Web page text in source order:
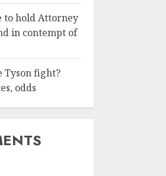
to hold Attorney
in contempt of
Tyson fight?
odds